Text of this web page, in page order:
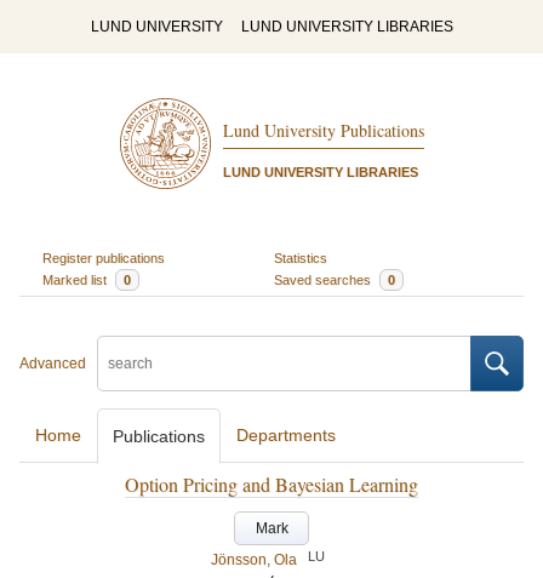
LUND UNIVERSITY LUND UNIVERSITY LIBRARIES
Lund University Publications
LUND UNIVERSITY LIBRARIES
Register publications
Statistics
Marked list
0 Saved searches 0
Advanced
Home Publications Departments
Option Pricing and Bayesian Learning
Mark
Jönsson, Ola
LU